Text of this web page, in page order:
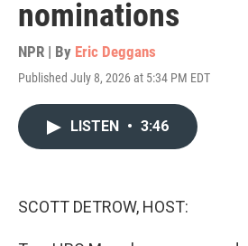
nominations
NPR | By Eric Deggans
Published July 8, 2026 at 5:34 PM EDT
LISTEN • 3:46
SCOTT DETROW, HOST: